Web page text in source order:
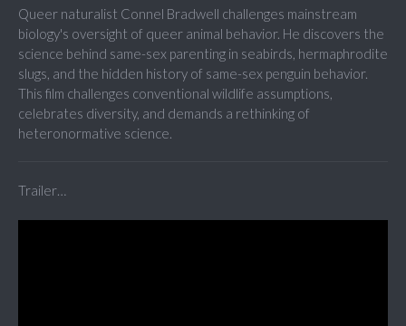
Queer naturalist Connel Bradwell challenges mainstream
biology's oversight of queer animal behavior. He discovers the
science behind same-sex parenting in seabirds, hermaphrodite
slugs, and the hidden history of same-sex penguin behavior.
This film challenges conventional wildlife assumptions,
celebrates diversity, and demands a rethinking of
heteronormative science.
Trailer…